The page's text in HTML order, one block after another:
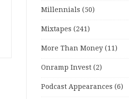
Millennials (50)
Mixtapes (241)
More Than Money (11)
Onramp Invest (2)
Podcast Appearances (6)